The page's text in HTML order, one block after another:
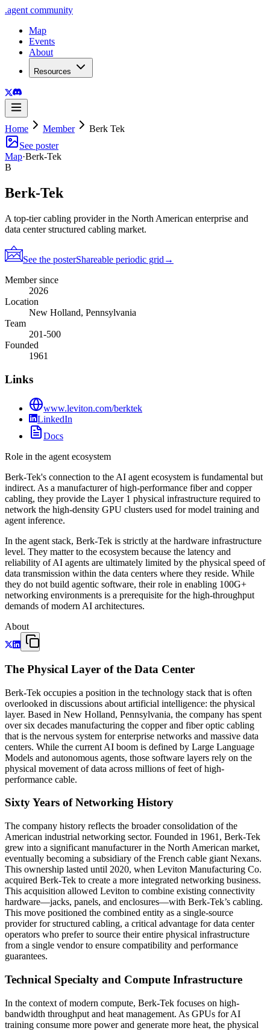
.agent community
Map
Events
About
Resources
Home Member
Berk Tek
See poster
Map·Berk-Tek
B
Berk-Tek
A top-tier cabling provider in the North American enterprise and
data center structured cabling market.
See the posterShareable periodic grid →
Member since
2026
Location
New Holland, Pennsylvania
Team
201-500
Founded
1961
Links
www.leviton.com/berktek
LinkedIn
Docs
Role in the agent ecosystem
Berk-Tek's connection to the AI agent ecosystem is fundamental but
indirect. As a manufacturer of high-performance fiber and copper
cabling, they provide the Layer 1 physical infrastructure required to
network the high-density GPU clusters used for model training and
agent inference.
In the agent stack, Berk-Tek is strictly at the hardware infrastructure
level. They matter to the ecosystem because the latency and
reliability of AI agents are ultimately limited by the physical speed of
data transmission within the data centers where they reside. While
they do not build agentic software, their role in enabling 100G+
networking environments is a prerequisite for the high-throughput
demands of modern AI architectures.
About
The Physical Layer of the Data Center
Berk-Tek occupies a position in the technology stack that is often
overlooked in discussions about artificial intelligence: the physical
layer. Based in New Holland, Pennsylvania, the company has spent
over six decades manufacturing the copper and fiber optic cabling
that is the nervous system for enterprise networks and massive data
centers. While the current AI boom is defined by Large Language
Models and autonomous agents, those software layers rely on the
physical movement of data across millions of feet of high-
performance cable.
Sixty Years of Networking History
The company history reflects the broader consolidation of the
American industrial networking sector. Founded in 1961, Berk-Tek
grew into a significant manufacturer in the North American market,
eventually becoming a subsidiary of the French cable giant Nexans.
This ownership lasted until 2020, when Leviton Manufacturing Co.
acquired Berk-Tek to create a more integrated networking business.
This acquisition allowed Leviton to combine existing connectivity
hardware—jacks, panels, and enclosures—with Berk-Tek’s cabling.
This move positioned the combined entity as a single-source
provider for structured cabling, a critical advantage for data center
operators who prefer to source their entire physical infrastructure
from a single vendor to ensure compatibility and performance
guarantees.
Technical Specialty and Compute Infrastructure
In the context of modern compute, Berk-Tek focuses on high-
bandwidth throughput and heat management. As GPUs for AI
training consume more power and generate more heat, the physical